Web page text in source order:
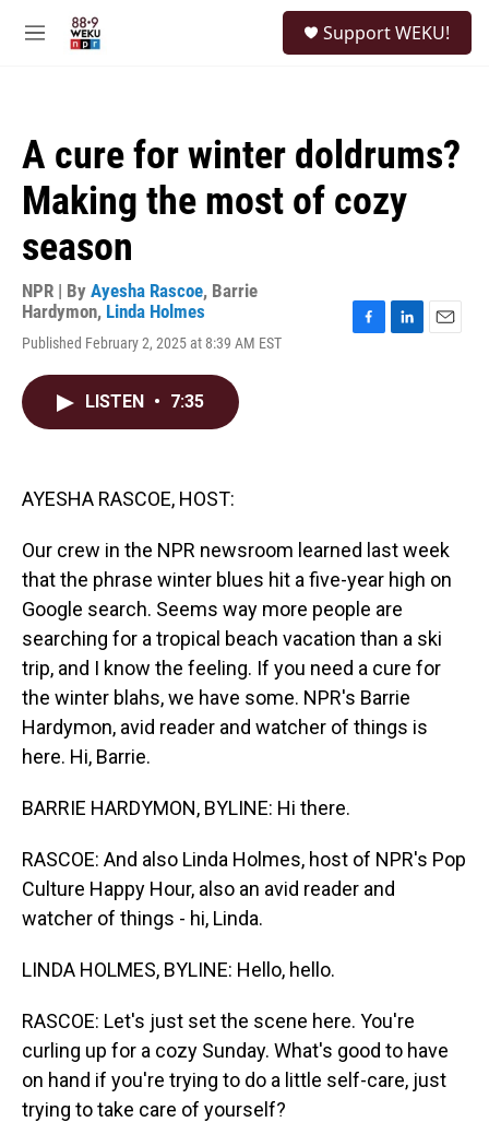
M
Support WEKU!
A cure for winter doldrums?
Making the most of cozy
season
NPR | By Ayesha Rascoe, Barrie
Hardymon, Linda Holmes
Published February 2, 2025 at 8:39 AM EST
LISTEN • 7:35
AYESHA RASCOE, HOST:
Our crew in the NPR newsroom learned last week
that the phrase winter blues hit a five-year high on
Google search. Seems way more people are
searching for a tropical beach vacation than a ski
trip, and I know the feeling. If you need a cure for
the winter blahs, we have some. NPR's Barrie
Hardymon, avid reader and watcher of things is
here. Hi, Barrie.
BARRIE HARDYMON, BYLINE: Hi there.
RASCOE: And also Linda Holmes, host of NPR's Pop
Culture Happy Hour, also an avid reader and
watcher of things - hi, Linda.
LINDA HOLMES, BYLINE: Hello, hello.
RASCOE: Let's just set the scene here. You're
curling up for a cozy Sunday. What's good to have
on hand if you're trying to do a little self-care, just
trying to take care of yourself?